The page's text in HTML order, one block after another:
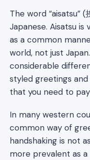
The word “aisatsu”
Japanese. Aisatsu
as a common
world, not just
considerable
styled greetings
that you need to
In many western
common way of
handshaking is not
more prevalent as